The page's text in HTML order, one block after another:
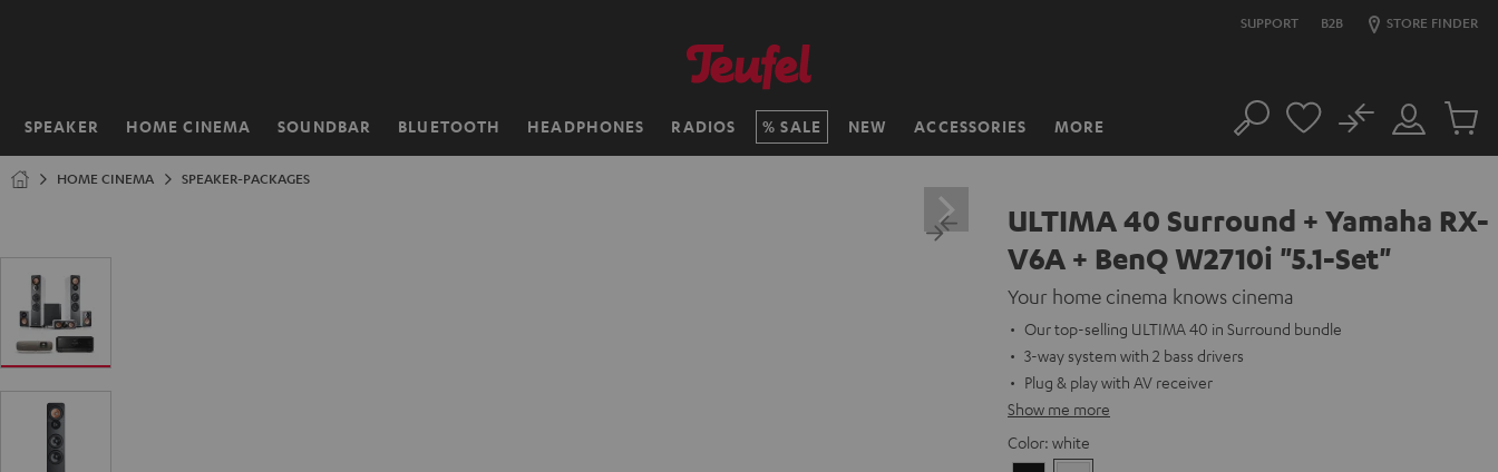
SUPPORT B2B STORE FINDER
SPEAKER HOME CINEMA SOUNDBAR BLUETOOTH HEADPHONES RADIOS SALE NEW ACCESSORIES MORE
Home Search
Customer
Account
No
Cart
HOME CINEMA SPEAKER-PACKAGES
ULTIMA 40 Surround + Yamaha RX-
V6A + BenQ W2710i "5.1-Set"
Your home cinema knows cinema
Our top-selling ULTIMA 40 in Surround bundle
3-way system with 2 bass drivers
Plug & play with AV receiver
Show me more
Color: white